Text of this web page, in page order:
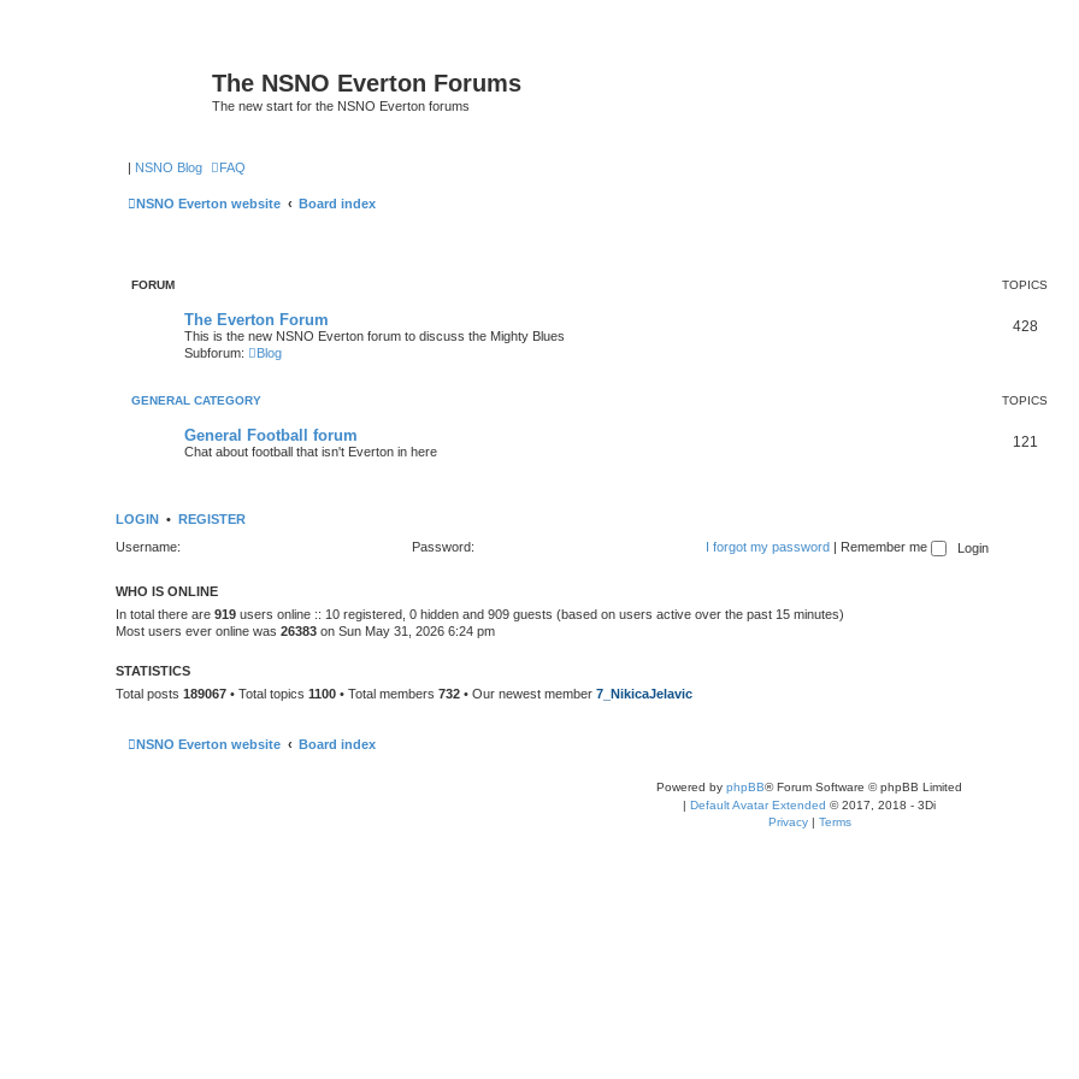
The NSNO Everton Forums
The new start for the NSNO Everton forums
| NSNO Blog FAQ
NSNO Everton website Board index
FORUM TOPICS
The Everton Forum
This is the new NSNO Everton forum to discuss the Mighty Blues
Subforum:
Blog
428
GENERAL CATEGORY TOPICS
General Football forum
Chat about football that isn't Everton in here
121
LOGIN • REGISTER
Username:
Password: I forgot my password | Remember me
WHO IS ONLINE
In total there are 919 users online :: 10 registered, 0 hidden and 909 guests (based on users active over the past 15 minutes)
Most users ever online was 26383 on Sun May 31, 2026 6:24 pm
STATISTICS
Total posts 189067 • Total topics 1100 • Total members 732 • Our newest member 7_NikicaJelavic
NSNO Everton website Board index
Powered by phpBB® Forum Software © phpBB Limited
| Default Avatar Extended © 2017, 2018 - 3Di
Privacy| Terms